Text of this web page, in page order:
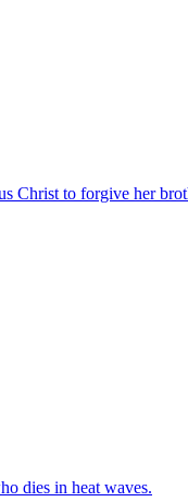
Christ to forgive her
dies in heat waves.